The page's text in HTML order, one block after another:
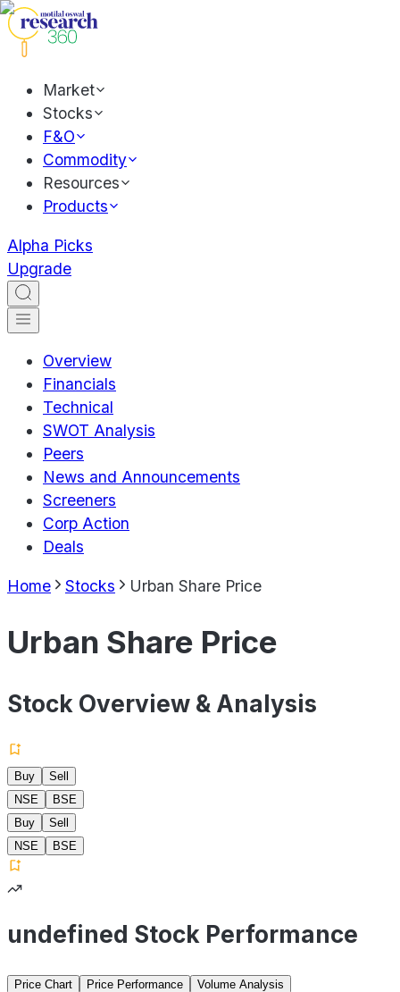
Market
Stocks
F&O
Commodity
Resources
Products
Alpha Picks
Upgrade
Overview
Financials
Technical
SWOT Analysis
Peers
News and Announcements
Screeners
Corp Action
Deals
Home Stocks Urban Share Price
Urban Share Price
Stock Overview & Analysis
Buy
Sell
NSE
BSE
Buy
Sell
NSE
BSE
undefined Stock Performance
Price Chart Price Performance
Volume Analysis